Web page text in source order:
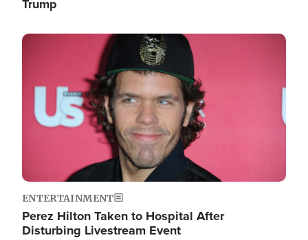
Trump
Image
ENTERTAINMENT
Perez Hilton Taken to Hospital After
Disturbing Livestream Event